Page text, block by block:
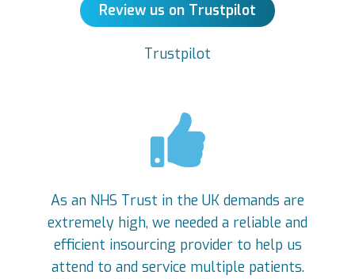
Review us on Trustpilot
Trustpilot
As an NHS Trust in the UK demands are
extremely high, we needed a reliable and
efficient insourcing provider to help us
attend to and service multiple patients.